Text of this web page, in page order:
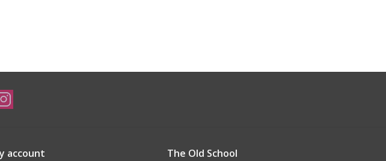
account The Old School